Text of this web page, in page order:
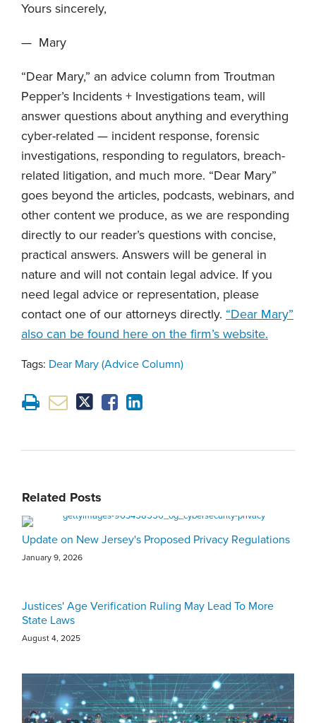
Yours sincerely,
— Mary
“Dear Mary,” an advice column from Troutman
Pepper’s Incidents + Investigations team, will
answer questions about anything and everything
cyber-related — incident response, forensic
investigations, responding to regulators, breach-
related litigation, and much more. “Dear Mary”
goes beyond the articles, podcasts, webinars, and
other content we produce, as we are responding
directly to our reader’s questions with concise,
practical answers. Answers will be general in
nature and will not contain legal advice. If you
need legal advice or representation, please
contact one of our attorneys directly. “Dear Mary”
also can be found here on the firm’s website.
Tags: Dear Mary (Advice Column)
Related Posts
Update on New Jersey's Proposed Privacy Regulations
January 9, 2026
Justices' Age Verification Ruling May Lead To More
State Laws
August 4, 2025